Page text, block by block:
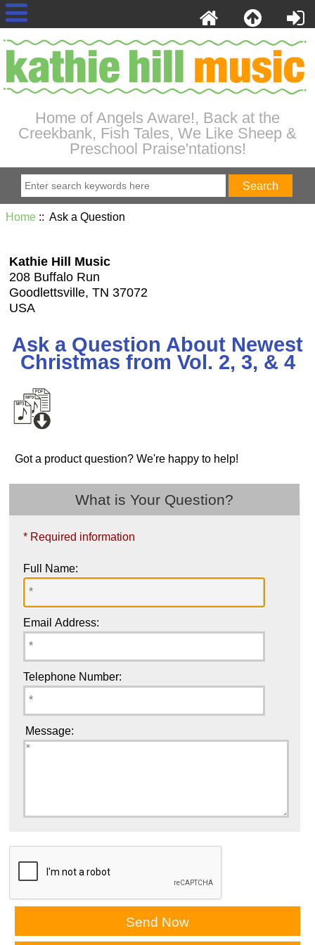
Home of Angels Aware!, Back at the
Creekbank, Fish Tales, We Like Sheep &
Preschool Praise'ntations!
Home :: Ask a Question
Kathie Hill Music
208 Buffalo Run
Goodlettsville, TN 37072
USA
Ask a Question About Newest
Christmas from Vol. 2, 3, & 4
Got a product question? We're happy to help!
What is Your Question?
* Required information
Full Name:
Email Address:
Telephone Number:
Message: